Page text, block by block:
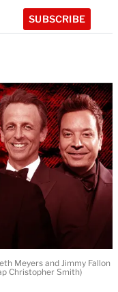
SUBSCRIBE
Meyers and Jimmy Fallon
Christopher Smith)